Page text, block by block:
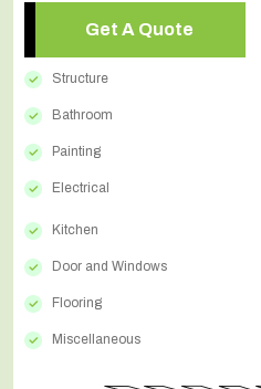
Get A Quote
Structure
Bathroom
Painting
Electrical
Kitchen
Door and Windows
Flooring
Miscellaneous